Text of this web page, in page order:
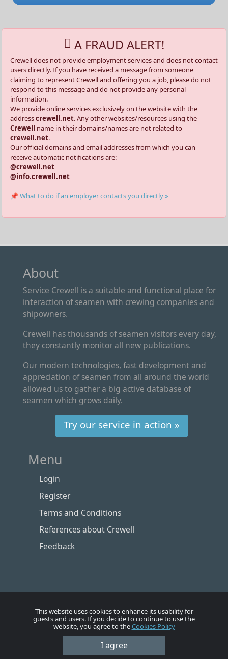
A FRAUD ALERT!
Crewell does not provide employment services and does not contact
users directly. If you have received a message from someone
claiming to represent Crewell and offering you a job, please do not
respond to this message and do not provide any personal
information.
We provide online services exclusively on the website with the
addresscrewell.net. Any other websites/resources using the
Crewell name in their domains/names are not related to
crewell.net.
Our official domains and email addresses from which you can
receive automatic notifications are:
@crewell.net
@info.crewell.net
📌 What to do if an employer contacts you directly »
About
Service Crewell is a suitable and functional place for
interaction of seamen with crewing companies and
shipowners.
Crewell has thousands of seamen visitors every day,
they constantly monitor all new publications.
Our modern technologies, fast development and
appreciation of seamen from all around the world
allowed us to gather a big active database of
seamen which grows daily.
Try our service in action »
Menu
Login
Register
Terms and Conditions
References about Crewell
Feedback
Vacancies Employers
This website uses cookies to enhance its usability for
guests and users. If you decide to continue to use the
website, you agree to theCookies Policy
I agree